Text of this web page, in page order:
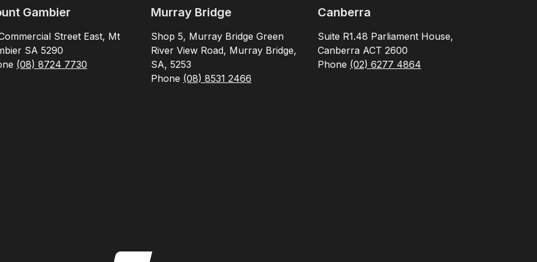
Gambier
Street East, Mt
SA 5290
(08) 8724 7730
Murray Bridge
Shop 5, Murray Bridge Green
River View Road, Murray Bridge,
SA, 5253
Phone (08) 8531 2466
Canberra
Suite R1.48 Parliament House,
Canberra ACT 2600
Phone (02) 6277 4864